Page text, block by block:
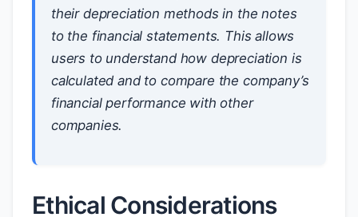
their depreciation methods in the notes
to the financial statements. This allows
users to understand how depreciation is
calculated and to compare the company’s
financial performance with other
companies.
Ethical Considerations